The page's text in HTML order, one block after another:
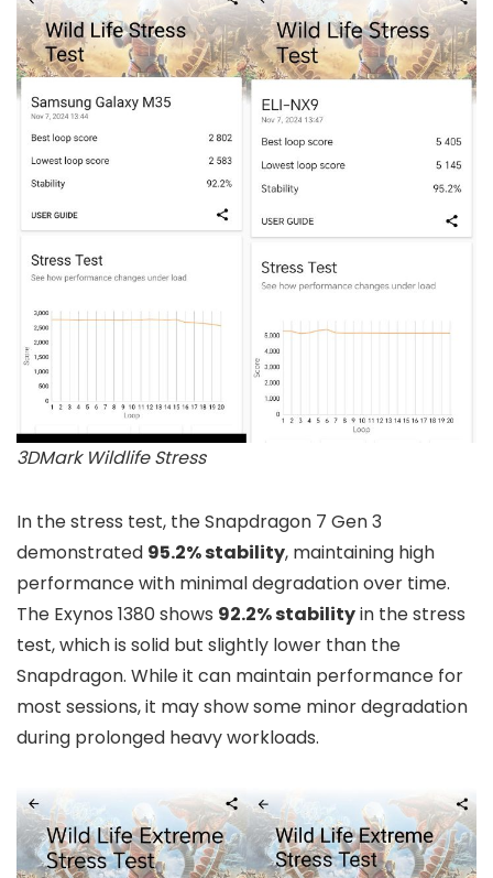
3DMark Wildlife Stress
In the stress test, the Snapdragon 7 Gen 3
demonstrated 95.2% stability, maintaining high
performance with minimal degradation over time.
The Exynos 1380 shows 92.2% stabilityin the stress
test, which is solid but slightly lower than the
Snapdragon. While it can maintain performance for
most sessions, it may show some minor degradation
during prolonged heavy workloads.